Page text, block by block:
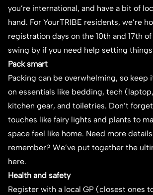
you’re international, and have a bit of
hand. For YourTRIBE residents, we’re
registration days on the 10th and 17th
swing by if you need help setting
Pack smart
Packing can be overwhelming, so keep
on essentials like bedding, tech
kitchen gear, and toiletries. Don’t
touches like fairy lights and plants to
space feel like home. Need more
remember? We’ve put together the
here.
Health and safety
Register with a local GP (closest ones